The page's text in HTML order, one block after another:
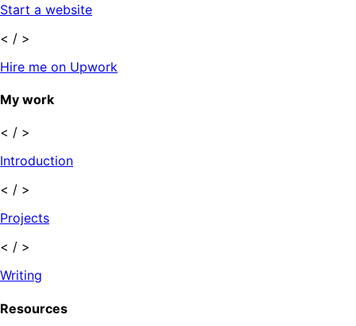
Start a website
< / >
Hire me on Upwork
My work
< / >
Introduction
< / >
Projects
< / >
Writing
Resources